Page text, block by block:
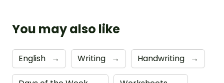
You may also like
English → Writing → Handwriting →